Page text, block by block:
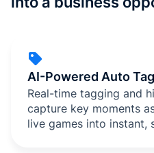
AI-Powered Auto
Real-time tagging and
capture key moments
live games into instant,